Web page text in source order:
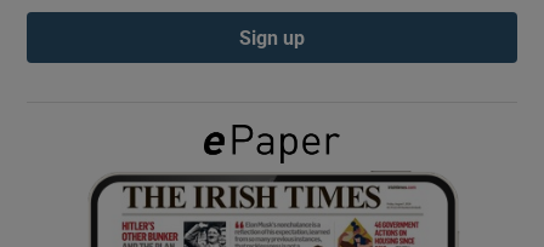
Show Gaeilge sub sections
Show History sub sections
Sign up